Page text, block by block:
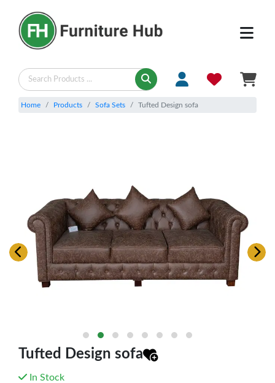
Home Products Sofa Sets Tufted Design sofa
Tufted Design sofa
In Stock